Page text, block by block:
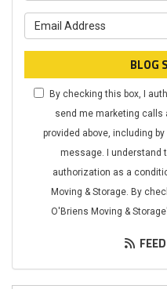
BLOG
By checking this box, I
send me marketing calls
provided above, including
message. I understand
authorization as a
Moving & Storage. By
O'Briens Moving &